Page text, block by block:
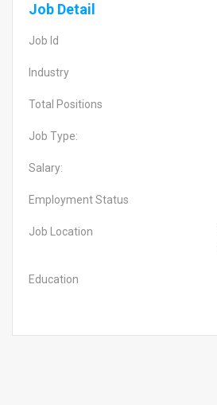
Job Detail
Job Id
Industry
Total Positions
Job Type:
Salary:
Employment Status
Job Location
Education